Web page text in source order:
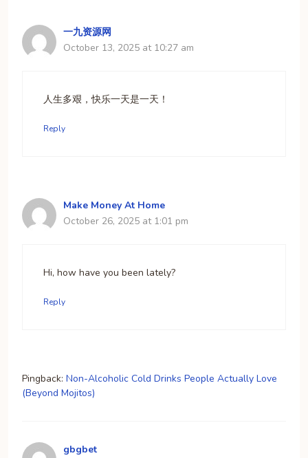
一九资源网
October 13, 2025 at 10:27 am
人生多艰，快乐一天是一天！
Reply
Make Money At Home
October 26, 2025 at 1:01 pm
Hi, how have you been lately?​
Reply
Pingback: Non-Alcoholic Cold Drinks People Actually Love
(Beyond Mojitos)
gbgbet